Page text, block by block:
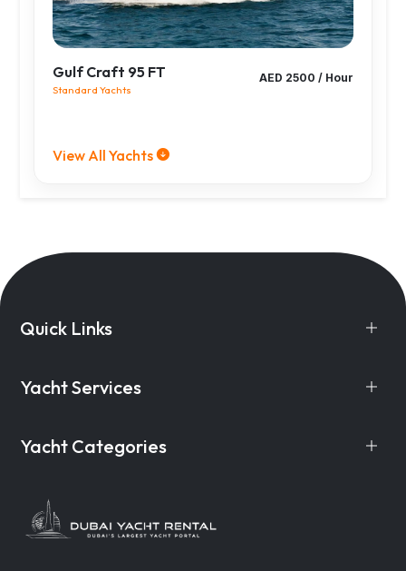
Gulf Craft 95 FT
Standard Yachts
AED 2500 / Hour
View All Yachts
Quick Links
Yacht Services
Yacht Categories